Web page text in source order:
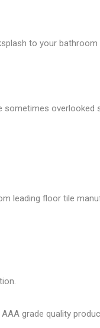
to your
sometimes overlooked
leading floor tile
grade quality